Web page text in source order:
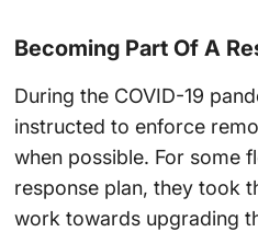
Becoming Part Of A
During the COVID-19
instructed to enforce
when possible. For some
response plan, they took
work towards upgrading